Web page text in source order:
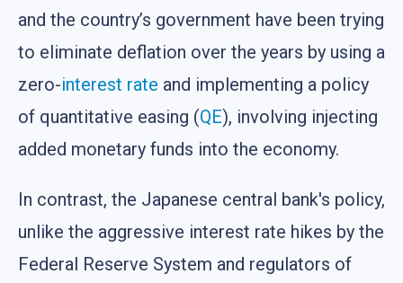
and the country’s government have been trying
to eliminate deflation over the years by using a
zero-interest rate and implementing a policy
of quantitative easing (QE), involving injecting
added monetary funds into the economy.
In contrast, the Japanese central bank's policy,
unlike the aggressive interest rate hikes by the
Federal Reserve System and regulators of